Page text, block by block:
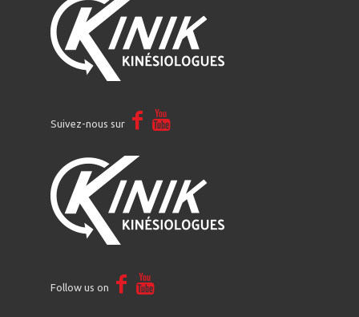
Suivez-nous sur
Follow us on